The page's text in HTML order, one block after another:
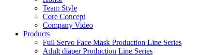
Team Style
Core Concept
Company Video
Products
Full Servo Face Mask Production Line Series
Adult diaper Production Line Series